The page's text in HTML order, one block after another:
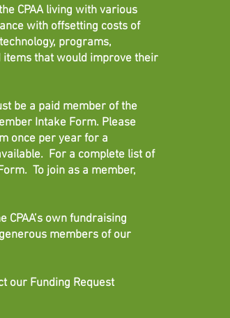
CPAA living with various
with offsetting costs of
programs,
that would improve their
be a paid member of the
Intake Form. Please
once per year for a
For a complete list of
To join as a member,
own fundraising
members of our
our Funding Request